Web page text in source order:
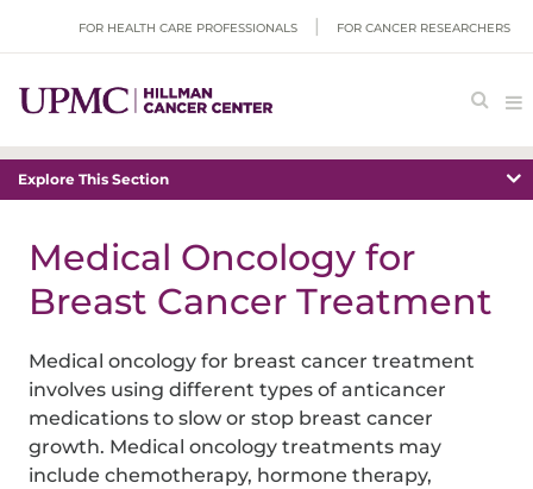
FOR HEALTH CARE PROFESSIONALS FOR CANCER RESEARCHERS
Explore This Section
Medical Oncology for
Breast Cancer Treatment
Medical oncology for breast cancer treatment
involves using different types of anticancer
medications to slow or stop breast cancer
growth. Medical oncology treatments may
include chemotherapy, hormone therapy,